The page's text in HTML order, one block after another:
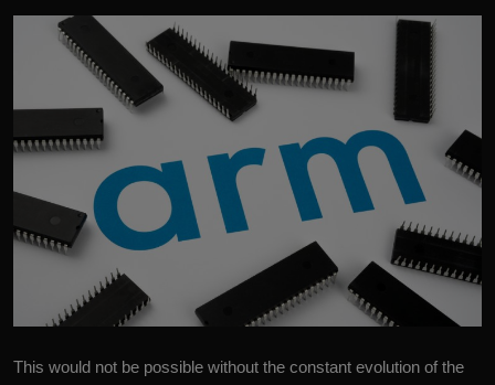
More
This would not be possible without the constant evolution of the